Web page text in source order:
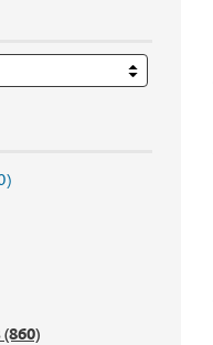
(860)